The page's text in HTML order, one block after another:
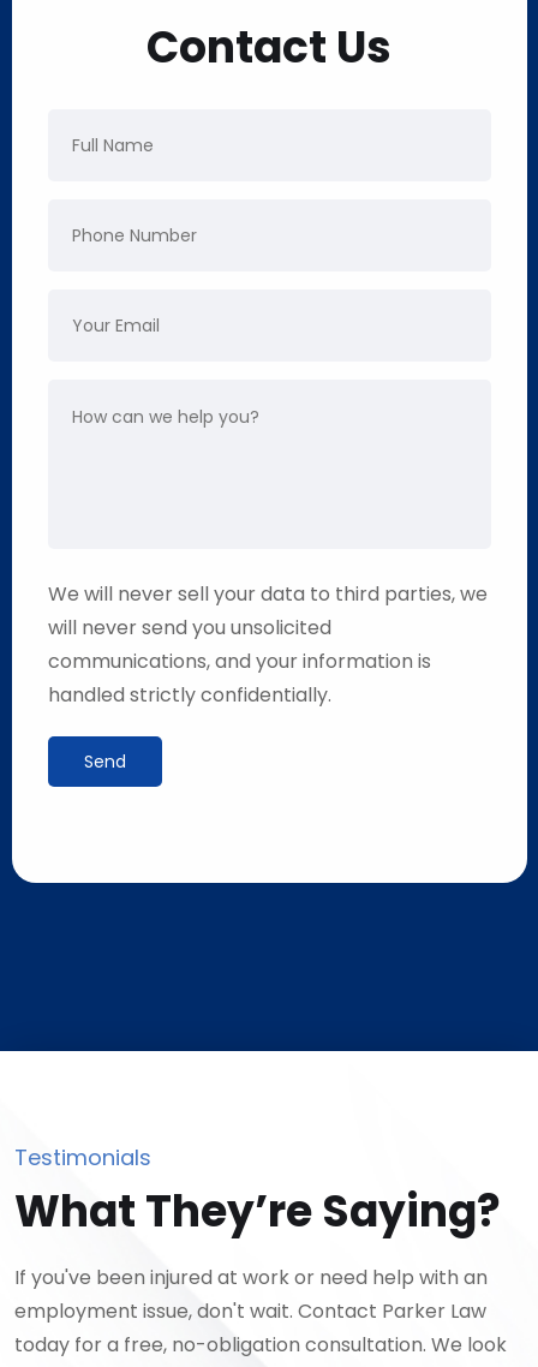
Contact Us
We will never sell your data to third parties, we
will never send you unsolicited
communications, and your information is
handled strictly confidentially.
Send
Testimonials
What They’re Saying?
If you've been injured at work or need help with an
employment issue, don't wait. Contact Parker Law
today for a free, no-obligation consultation. We look